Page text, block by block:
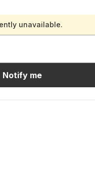
unavailable.
Notify me